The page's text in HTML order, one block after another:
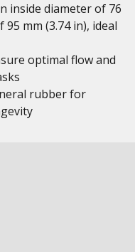
inside diameter of 76
mm (3.74 in), ideal
optimal flow and
rubber for